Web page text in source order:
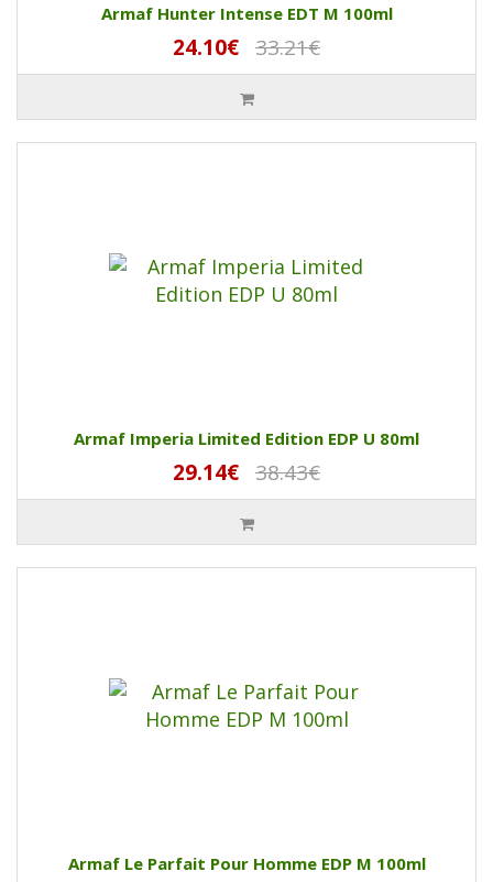
Armaf Hunter Intense EDT M 100ml
24.10€ 33.21€
Armaf Imperia Limited Edition EDP U 80ml
29.14€ 38.43€
Armaf Le Parfait Pour Homme EDP M 100ml